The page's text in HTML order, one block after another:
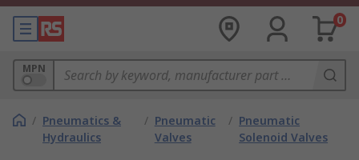
0
MPN
/ Pneumatics &
Hydraulics
/ Pneumatic
Valves
/ Pneumatic
Solenoid Valves